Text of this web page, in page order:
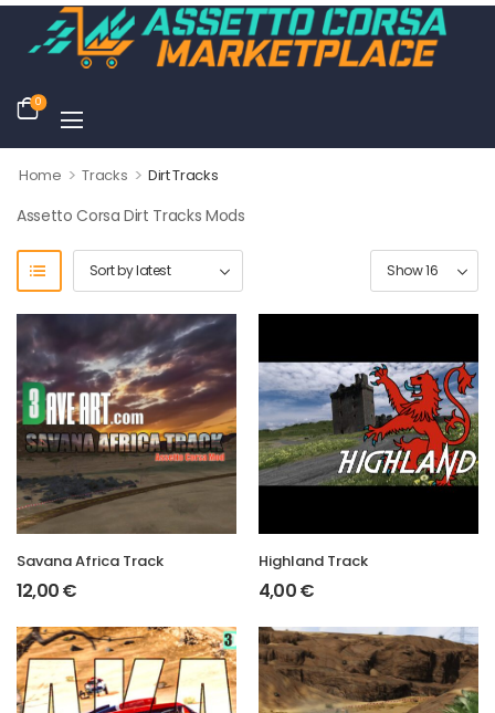
0
Home > Tracks > Dirt Tracks
Assetto Corsa Dirt Tracks Mods
Savana Africa Track
12,00€
Highland Track
4,00€